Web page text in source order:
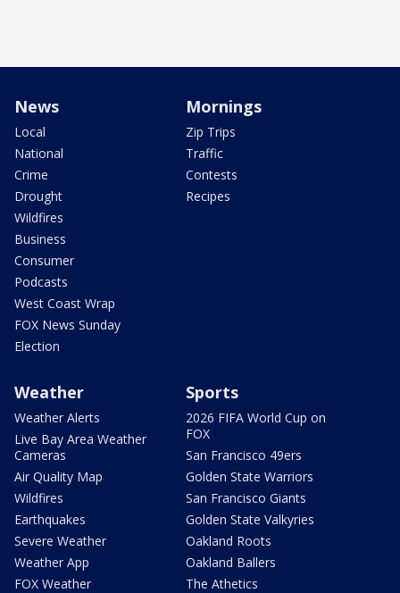
News
Local
National
Crime
Drought
Wildfires
Business
Consumer
Podcasts
West Coast Wrap
FOX News Sunday
Election
Mornings
Zip Trips
Traffic
Contests
Recipes
Weather
Weather Alerts
Live Bay Area Weather
Cameras
Air Quality Map
Wildfires
Earthquakes
Severe Weather
Weather App
FOX Weather
Sports
2026 FIFA World Cup on
FOX
San Francisco 49ers
Golden State Warriors
San Francisco Giants
Golden State Valkyries
Oakland Roots
Oakland Ballers
The Athetics